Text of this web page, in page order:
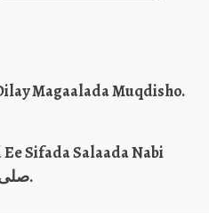
Magaalada Muqdisho.
Sifada Salaada Nabi
Muxamed صلى الله عليه وسلم.